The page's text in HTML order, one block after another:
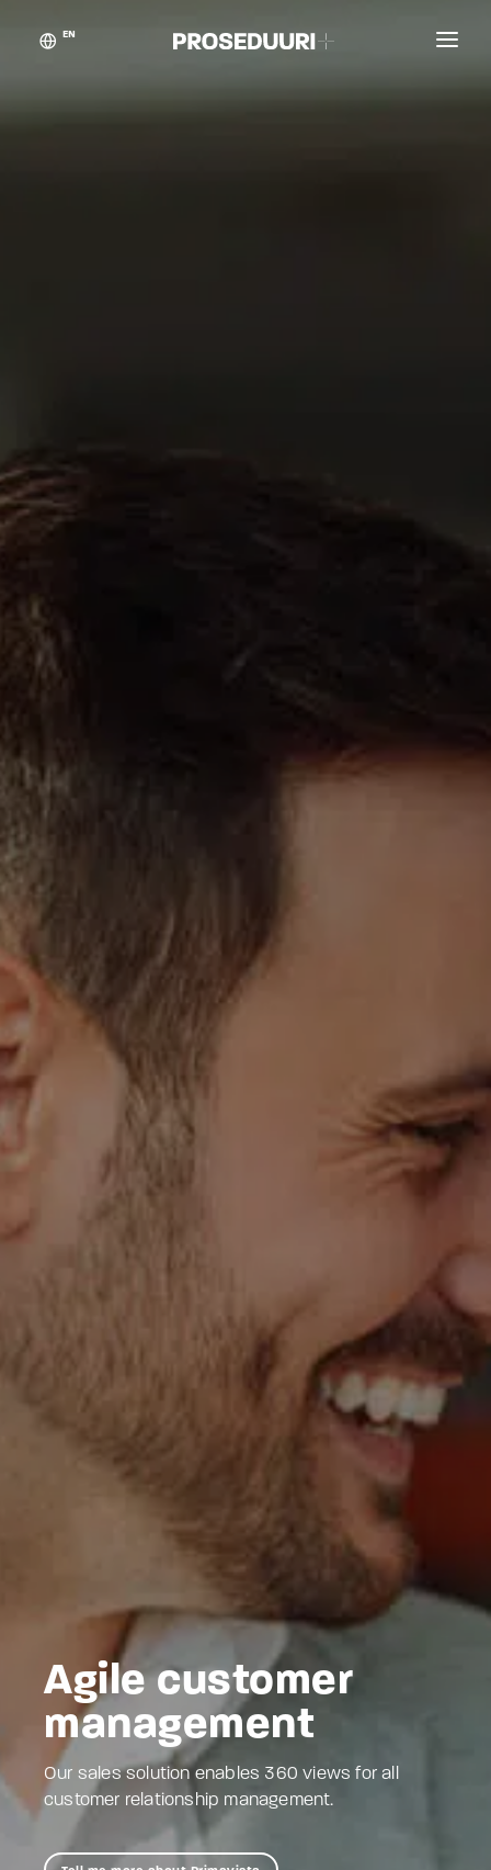
EN
Agile customer
management
Our sales solution enables 360 views for all
customer relationship management.